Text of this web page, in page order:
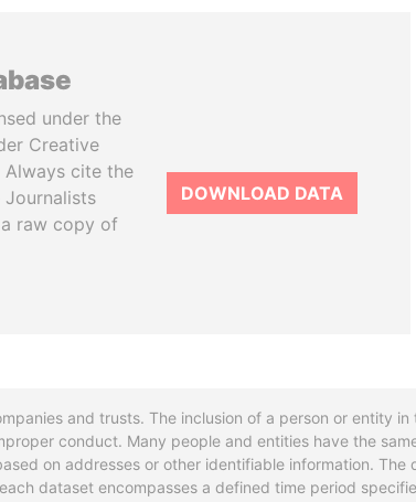
under the
Creative
Always cite the
raw copy of
DOWNLOAD DATA
and trusts. The inclusion of a person or entity
conduct. Many people and entities have the
on addresses or other identifiable information.
dataset encompasses a defined time period